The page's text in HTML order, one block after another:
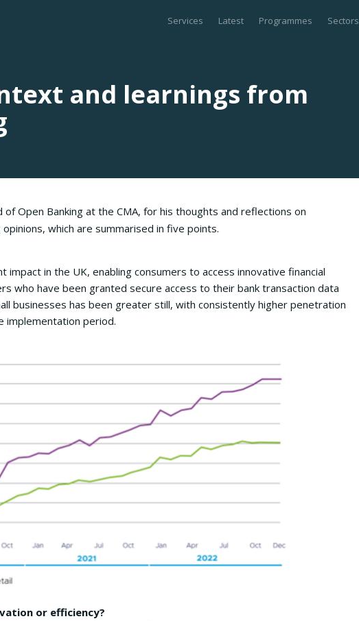
Services Latest Programmes Sectors
and learnings from
Open Banking at the CMA, for his thoughts and reflections on
which are summarised in five points.
impact in the UK, enabling consumers to access innovative financial
who have been granted secure access to their bank transaction data
businesses has been greater still, with consistently higher penetration
implementation period.
or efficiency?